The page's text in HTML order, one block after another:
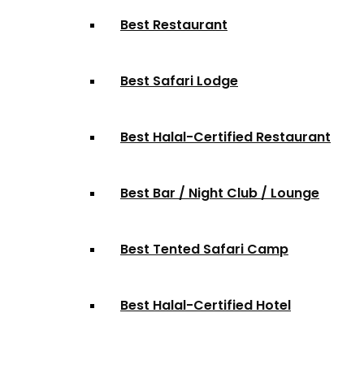
Best Restaurant
Best Safari Lodge
Best Halal-Certified Restaurant
Best Bar / Night Club / Lounge
Best Tented Safari Camp
Best Halal-Certified Hotel